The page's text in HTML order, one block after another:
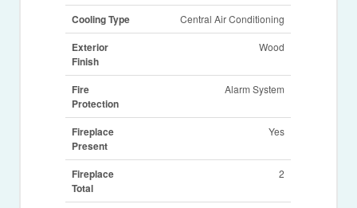
Cooling Type Central Air Conditioning
Exterior
Finish
Wood
Fire
Protection
Alarm System
Fireplace
Present
Yes
Fireplace
Total
2